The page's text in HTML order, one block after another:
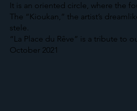
It is an oriented circle, where the
The “Kioukan,” the artist’s
stele.
“La Place du Rêve” is a tribute to
October 2021